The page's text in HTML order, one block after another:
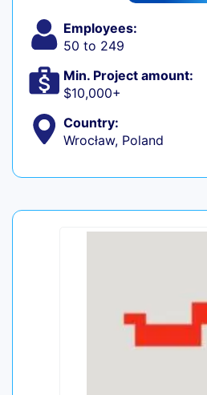
Employees:
50 to 249
Min. Project amount:
$10,000+
Country:
Wrocław, Poland